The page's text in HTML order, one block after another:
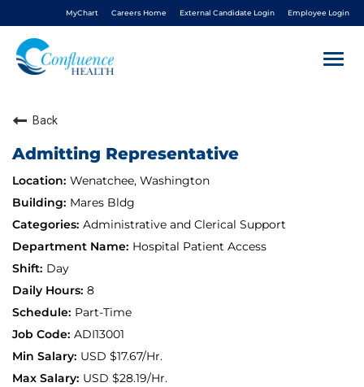
MyChart Careers Home External Candidate Login Employee Login
About Us
Benefits
Living In NCW
Career Pathways
Nursing
Nurse Residency
Back
Admitting Representative
Wenatchee, Washington
Mares Bldg
Administrative and Clerical Support
Hospital Patient Access
Day
8
Part-Time
ADI13001
USD $17.67/Hr.
USD $28.19/Hr.